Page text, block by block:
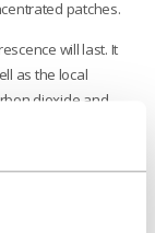
patches.
will last. It
as the local
dioxide and